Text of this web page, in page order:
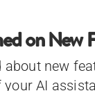
on New
new
AI